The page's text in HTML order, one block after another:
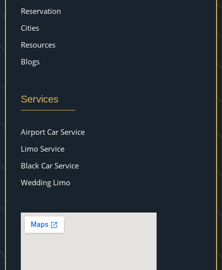
Reservation
Cities
Resources
Blogs
Services
Airport Car Service
Limo Service
Black Car Service
Wedding Limo